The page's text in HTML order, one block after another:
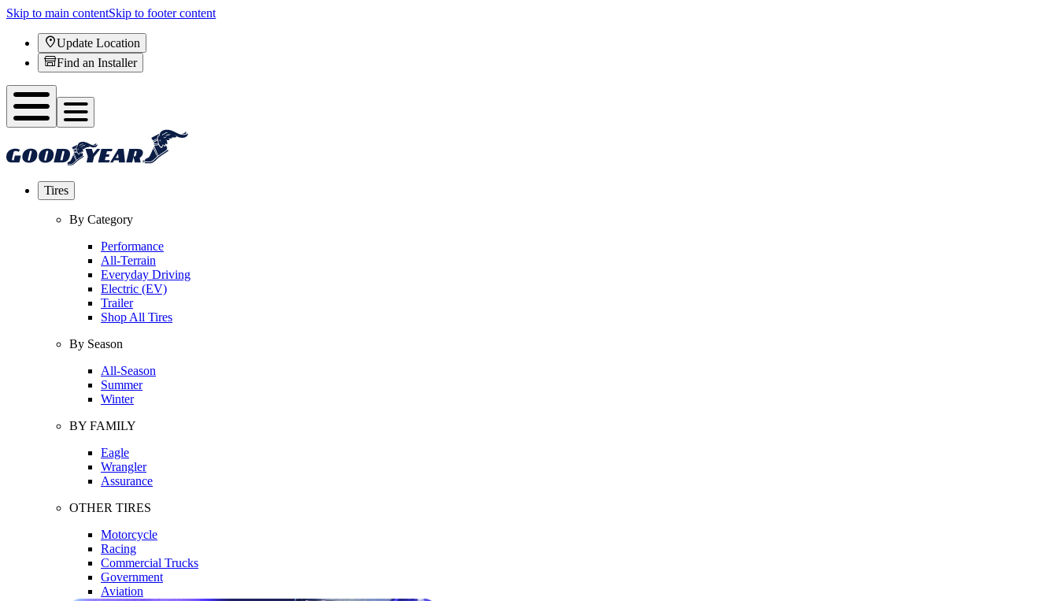
Skip to main contentSkip to footer content
Update Location
Find an Installer
Tires
By Category
Performance
All-Terrain
Everyday Driving
Electric (EV)
Trailer
Shop All Tires
By Season
All-Season
Summer
Winter
BY FAMILY
Eagle
Wrangler
Assurance
OTHER TIRES
Motorcycle
Racing
Commercial Trucks
Government
Aviation